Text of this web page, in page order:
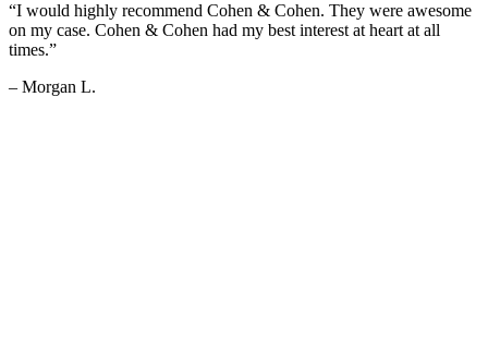
“I would highly recommend Cohen & Cohen. They were awesome
on my case. Cohen & Cohen had my best interest at heart at all
times.”
– Morgan L.